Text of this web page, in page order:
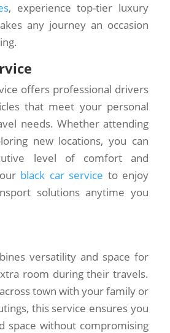
, experience top-tier luxury
any journey an occasion
offers professional drivers
that meet your personal
needs. Whether attending
new locations, you can
level of comfort and
black car service to enjoy
solutions anytime you
versatility and space for
room during their travels.
town with your family or
this service ensures you
space without compromising